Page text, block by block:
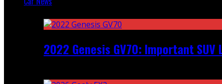
2022 Genesis GV70: Important